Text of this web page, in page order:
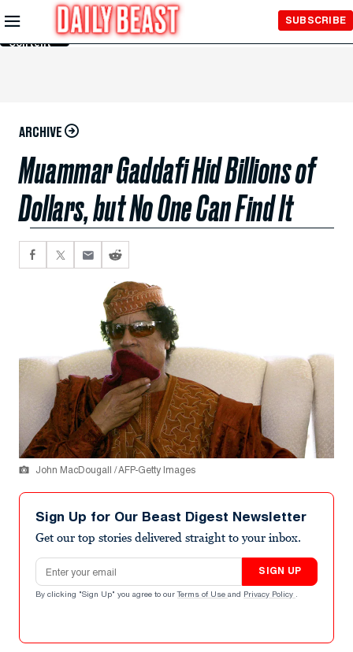
Skip to
Main
Content
SUBSCRIBE
ARCHIVE
Muammar Gaddafi Hid Billions of
Dollars, but No One Can Find It
John MacDougall / AFP-Getty Images
Sign Up for Our Beast Digest Newsletter
Get our top stories delivered straight to your inbox.
Email address
SIGN UP
By clicking "Sign Up" you agree to our Terms of Use and Privacy Policy .